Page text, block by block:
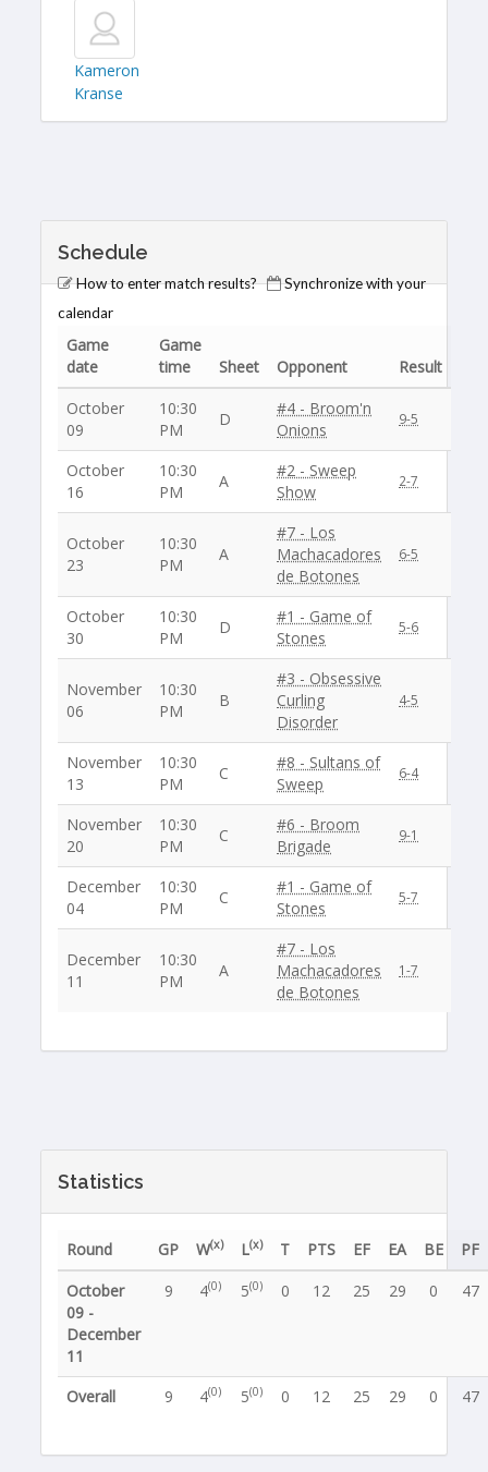
Kameron
Kranse
Schedule
How to enter match results?
Synchronize with your
calendar
Game
date
Game
time
Sheet Opponent
Result
October
09
10:30
PM
D
#4 - Broom'n
Onions
9-5
October
16
10:30
PM
A
#2 - Sweep
Show
2-7
October
23
10:30
PM
A
#7 - Los
Machacadores
de Botones
6-5
October
30
10:30
PM
D
#1 - Game of
Stones
5-6
November
06
10:30
PM
B
#3 - Obsessive
Curling
Disorder
4-5
November
13
10:30
PM
C
#8 - Sultans of
Sweep
6-4
November
20
10:30
PM
C
#6 - Broom
Brigade
9-1
December
04
10:30
PM
C
#1 - Game of
Stones
5-7
December
11
10:30
PM
A
#7 - Los
Machacadores
de Botones
1-7
Statistics
Round GP W(x) L(x) T PTS EF EA BE
PF
October
09 -
December
11
9 4(0) 5(0) 0 12 25 29 0 47
Overall 9 4(0) 5(0) 0 12 25 29 0 47